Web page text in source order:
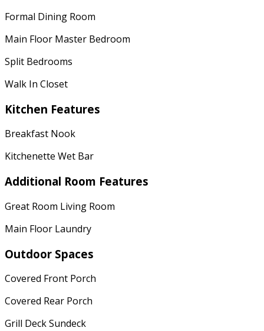
Formal Dining Room
Main Floor Master Bedroom
Split Bedrooms
Walk In Closet
Kitchen Features
Breakfast Nook
Kitchenette Wet Bar
Additional Room Features
Great Room Living Room
Main Floor Laundry
Outdoor Spaces
Covered Front Porch
Covered Rear Porch
Grill Deck Sundeck